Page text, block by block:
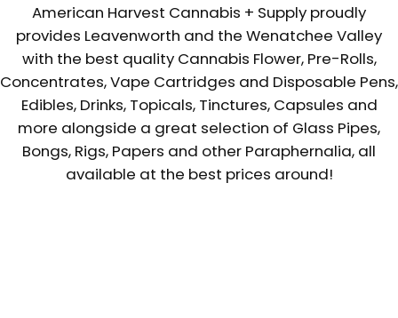
American Harvest Cannabis + Supply proudly
provides Leavenworth and the Wenatchee Valley
with the best quality Cannabis Flower, Pre-Rolls,
Concentrates, Vape Cartridges and Disposable Pens,
Edibles, Drinks, Topicals, Tinctures, Capsules and
more alongside a great selection of Glass Pipes,
Bongs, Rigs, Papers and other Paraphernalia, all
available at the best prices around!